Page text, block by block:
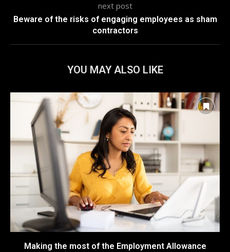
next post
Beware of the risks of engaging employees as sham
contractors
YOU MAY ALSO LIKE
Making the most of the Employment Allowance